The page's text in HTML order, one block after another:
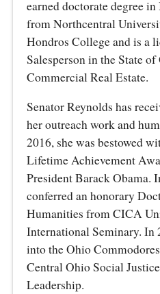
earned doctorate degree
from Northcentral
Hondros College and is a
Salesperson in the State
Commercial Real Estate.
Senator Reynolds has
her outreach work and
2016, she was bestowed
Lifetime Achievement
President Barack Obama.
conferred an honorary
Humanities from CICA
International Seminary. In
into the Ohio
Central Ohio Social
Leadership.